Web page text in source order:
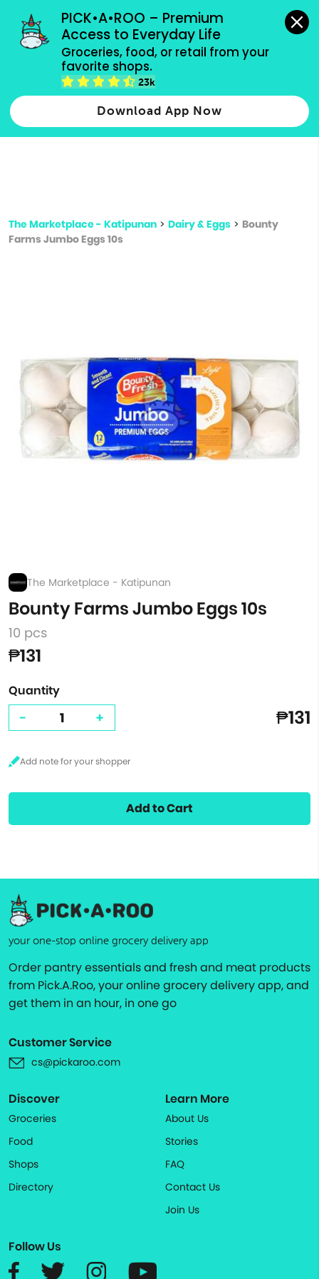
PICK•A•ROO – Premium
Access to Everyday Life
Groceries, food, or retail from your
favorite shops.
23k
Download App Now
grocery orders, all payment methods accepted.
Type 2 or more characters for results.
more
The Marketplace - Katipunan > Dairy & Eggs > Bounty
Farms Jumbo Eggs 10s
The Marketplace - Katipunan
Bounty Farms Jumbo Eggs 10s
10 pcs
₱131
Quantity
- + ₱131
Add to Cart
your one-stop online grocery delivery app
Order pantry essentials and fresh and meat products
from Pick.A.Roo, your online grocery delivery app, and
get them in an hour, in one go
Customer Service
cs@pickaroo.com
Discover
Groceries
Food
Shops
Directory
Learn More
About Us
Stories
FAQ
Contact Us
Join Us
Follow Us